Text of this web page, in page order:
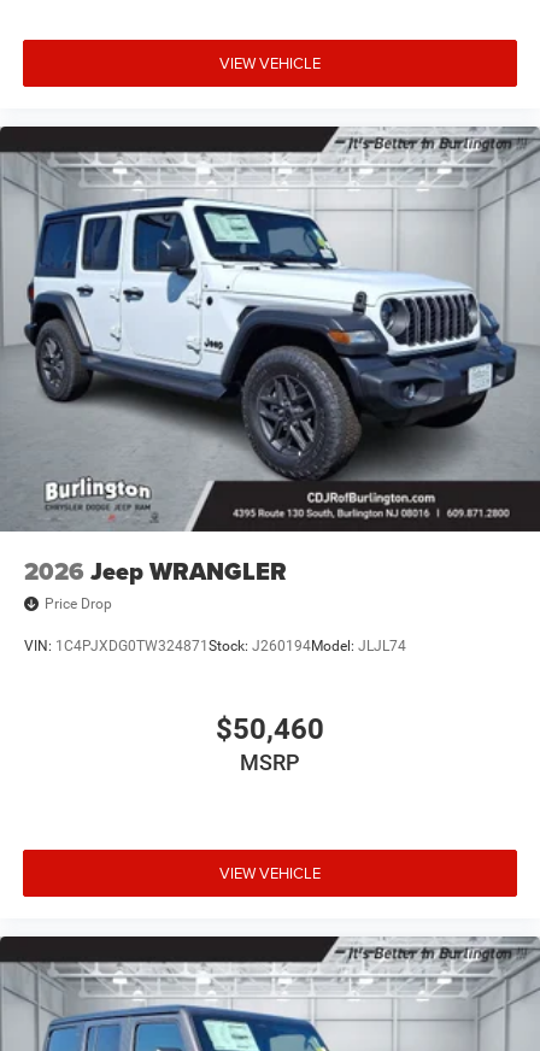
VIEW VEHICLE
2026 Jeep WRANGLER
Price Drop
VIN: 1C4PJXDG0TW324871Stock: J260194Model: JLJL74
$50,460
MSRP
VIEW VEHICLE